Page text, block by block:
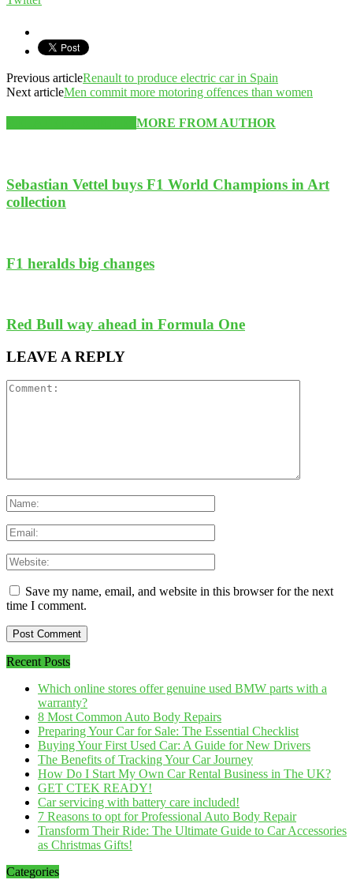
Previous articleRenault to produce electric car in Spain
Next articleMen commit more motoring offences than women
MORE FROM AUTHOR
Sebastian Vettel buys F1 World Champions in Art
collection
F1 heralds big changes
Red Bull way ahead in Formula One
LEAVE A REPLY
Save my name, email, and website in this browser for the next
time I comment.
Recent Posts
Which online stores offer genuine used BMW parts with a
warranty?
8 Most Common Auto Body Repairs
Preparing Your Car for Sale: The Essential Checklist
Buying Your First Used Car: A Guide for New Drivers
The Benefits of Tracking Your Car Journey
How Do I Start My Own Car Rental Business in The UK?
GET CTEK READY!
Car servicing with battery care included!
7 Reasons to opt for Professional Auto Body Repair
Transform Their Ride: The Ultimate Guide to Car Accessories
as Christmas Gifts!
Categories